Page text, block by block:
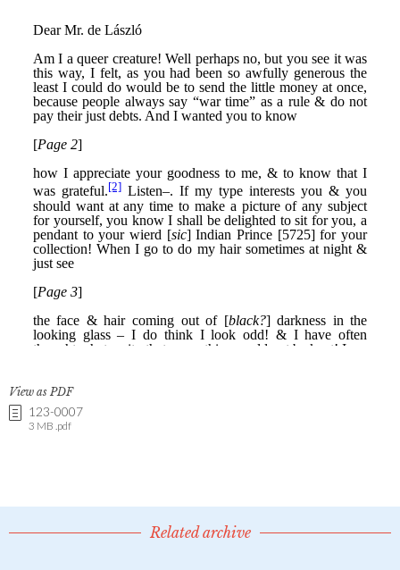
View as PDF
123-0007
3 MB .pdf
Related archive